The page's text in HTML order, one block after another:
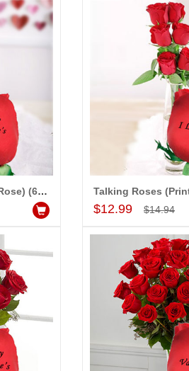
Talking Roses (Print on Rose) (6 Red Rose) Happy Valentines Day
Add
$12.99 $14.94